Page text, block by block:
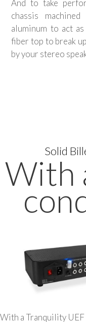
And to take
chassis
aluminum to act
fiber top to break
by your stereo
Solid
With
With a Tranquility